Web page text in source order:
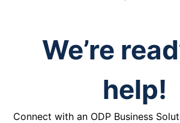
We’re
help!
Connect with an ODP Business